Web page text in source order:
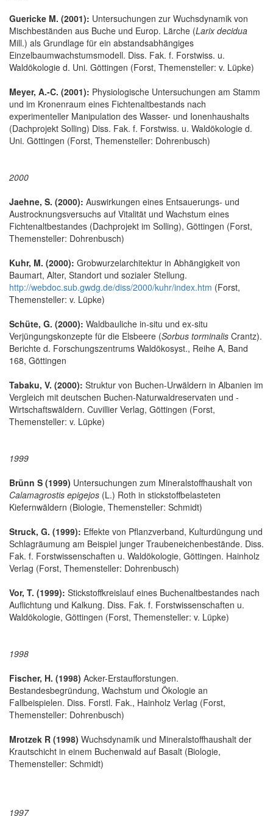
Guericke M. (2001): Untersuchungen zur Wuchsdynamik von
Mischbeständen aus Buche und Europ. Lärche (Larix decidua
Mill.) als Grundlage für ein abstandsabhängiges
Einzelbaumwachstumsmodell. Diss. Fak. f. Forstwiss. u.
Waldökologie d. Uni. Göttingen (Forst, Themensteller: v. Lüpke)
Meyer, A.-C. (2001): Physiologische Untersuchungen am Stamm
und im Kronenraum eines Fichtenaltbestands nach
experimenteller Manipulation des Wasser- und Ionenhaushalts
(Dachprojekt Solling) Diss. Fak. f. Forstwiss. u. Waldökologie d.
Uni. Göttingen (Forst, Themensteller: Dohrenbusch)
2000
Jaehne, S. (2000): Auswirkungen eines Entsauerungs- und
Austrocknungsversuchs auf Vitalität und Wachstum eines
Fichtenaltbestandes (Dachprojekt im Solling), Göttingen (Forst,
Themensteller: Dohrenbusch)
Kuhr, M. (2000): Grobwurzelarchitektur in Abhängigkeit von
Baumart, Alter, Standort und sozialer Stellung.
http://webdoc.sub.gwdg.de/diss/2000/kuhr/index.htm (Forst,
Themensteller: v. Lüpke)
Schüte, G. (2000): Waldbauliche in-situ und ex-situ
Verjüngungskonzepte für die Elsbeere (Sorbus torminalis Crantz).
Berichte d. Forschungszentrums Waldökosyst., Reihe A, Band
168, Göttingen
Tabaku, V. (2000): Struktur von Buchen-Urwäldern in Albanien im
Vergleich mit deutschen Buchen-Naturwaldreservaten und -
Wirtschaftswäldern. Cuvillier Verlag, Göttingen (Forst,
Themensteller: v. Lüpke)
1999
Brünn S (1999) Untersuchungen zum Mineralstoffhaushalt von
Calamagrostis epigejos (L.) Roth in stickstoffbelasteten
Kiefernwäldern (Biologie, Themensteller: Schmidt)
Struck, G. (1999): Effekte von Pflanzverband, Kulturdüngung und
Schlagräumung am Beispiel junger Traubeneichenbestände. Diss.
Fak. f. Forstwissenschaften u. Waldökologie, Göttingen. Hainholz
Verlag (Forst, Themensteller: Dohrenbusch)
Vor, T. (1999): Stickstoffkreislauf eines Buchenaltbestandes nach
Auflichtung und Kalkung. Diss. Fak. f. Forstwissenschaften u.
Waldökologie, Göttingen (Forst, Themensteller: v. Lüpke)
1998
Fischer, H. (1998) Acker-Erstaufforstungen.
Bestandesbegründung, Wachstum und Ökologie an
Fallbeispielen. Diss. Forstl. Fak., Hainholz Verlag (Forst,
Themensteller: Dohrenbusch)
Mrotzek R (1998) Wuchsdynamik und Mineralstoffhaushalt der
Krautschicht in einem Buchenwald auf Basalt (Biologie,
Themensteller: Schmidt)
1997